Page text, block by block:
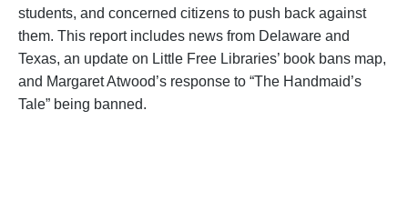
students, and concerned citizens to push back against
them. This report includes news from Delaware and
Texas, an update on Little Free Libraries’ book bans map,
and Margaret Atwood’s response to “The Handmaid’s
Tale” being banned.